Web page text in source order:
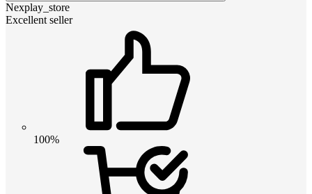
Nexplay_store
Excellent seller
100%